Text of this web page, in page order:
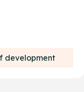
development